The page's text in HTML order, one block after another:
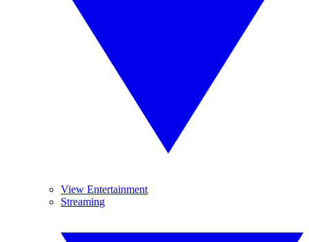
View Entertainment
Streaming